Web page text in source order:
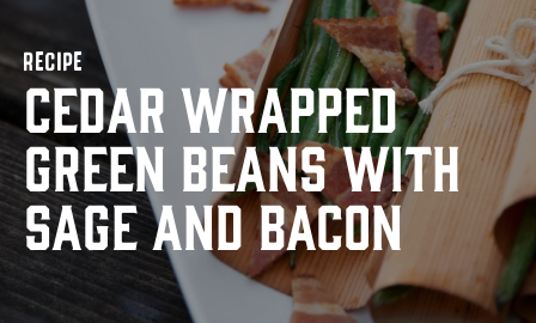
RECIPE
Cedar Wrapped
Green Beans with
Sage and Bacon